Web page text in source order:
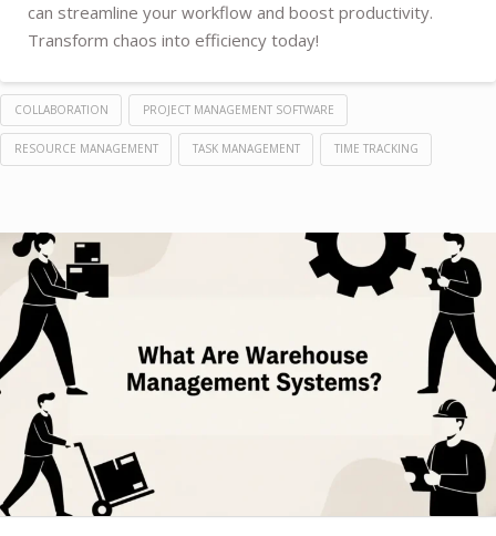
can streamline your workflow and boost productivity.
Transform chaos into efficiency today!
COLLABORATION PROJECT MANAGEMENT SOFTWARE
RESOURCE MANAGEMENT TASK MANAGEMENT TIME TRACKING